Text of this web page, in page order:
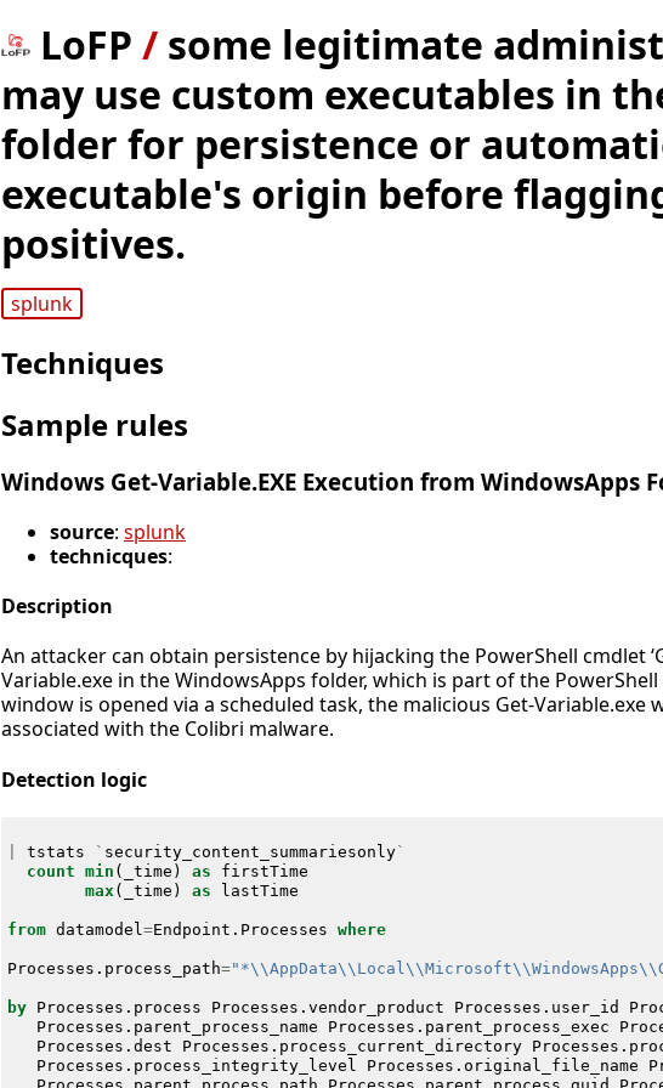
LoFP / some legitimate
may use custom executables in
folder for persistence or
executable's origin before
positives.
splunk
Techniques
Sample rules
Windows Get-Variable.EXE Execution from WindowsApps
source: splunk
technicques:
Description
An attacker can obtain persistence by hijacking the PowerShell cmdlet
Variable.exe in the WindowsApps folder, which is part of the
window is opened via a scheduled task, the malicious Get-Variable.exe
associated with the Colibri malware.
Detection logic
tstats ` security_content_summariesonly`
count min ( _time ) as
firstTime
max ( _time ) as lastTime
from datamodel =Endpoint . Processes where
Processes . process_path=
by Processes . process Processes . vendor_product Processes . user_id
Processes . parent_process_name Processes . parent_process_exec
Processes . dest Processes . process_current_directory Processes .
Processes . process_integrity_level Processes . original_file_name